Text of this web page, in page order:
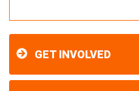
GET INVOLVED